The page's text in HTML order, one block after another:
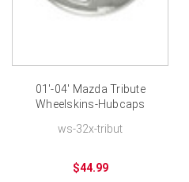
01'-04' Mazda Tribute
Wheelskins-Hubcaps
ws-32x-tribut
$44.99